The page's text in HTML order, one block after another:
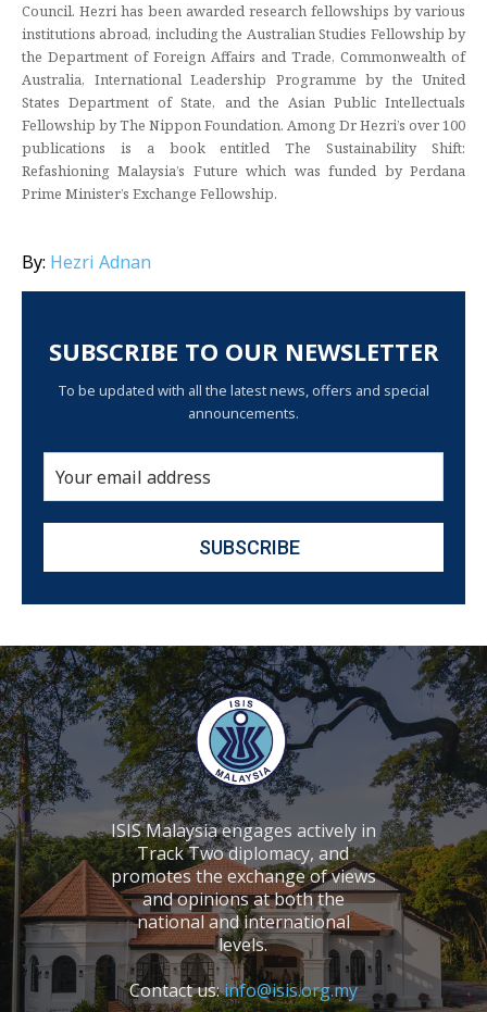
Council. Hezri has been awarded research fellowships by various
institutions abroad, including the Australian Studies Fellowship by
the Department of Foreign Affairs and Trade, Commonwealth of
Australia, International Leadership Programme by the United
States Department of State, and the Asian Public Intellectuals
Fellowship by The Nippon Foundation. Among Dr Hezri’s over 100
publications is a book entitled The Sustainability Shift:
Refashioning Malaysia’s Future which was funded by Perdana
Prime Minister’s Exchange Fellowship.
By: Hezri Adnan
SUBSCRIBE TO OUR NEWSLETTER
To be updated with all the latest news, offers and special
announcements.
ISIS Malaysia engages actively in
Track Two diplomacy, and
promotes the exchange of views
and opinions at both the
national and international
levels.
Contact us:info@isis.org.my